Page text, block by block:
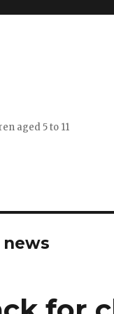
aged 5 to 11